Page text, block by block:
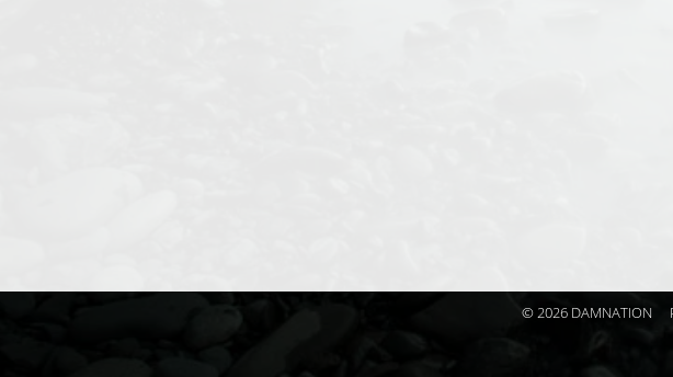
© 2026 DAMNATION